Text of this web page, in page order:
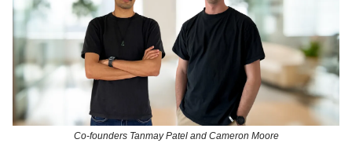
Co-founders Tanmay Patel and Cameron Moore